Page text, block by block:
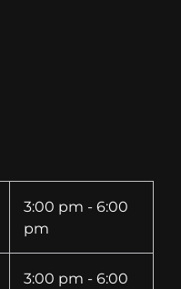
3:00 pm - 6:00
pm
3:00 pm - 6:00